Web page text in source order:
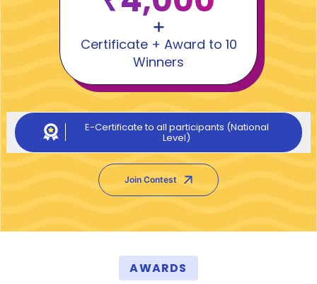
Certificate + Award to 10
Winners
E-Certificate to all participants (National
Level)
Join Contest
AWARDS